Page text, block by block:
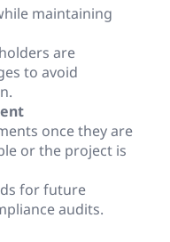
maintaining
are
to avoid
once they are
or the project is
for future
audits.